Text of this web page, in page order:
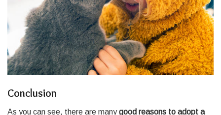
Conclusion
As you can see, there are manygood reasons to adopt a